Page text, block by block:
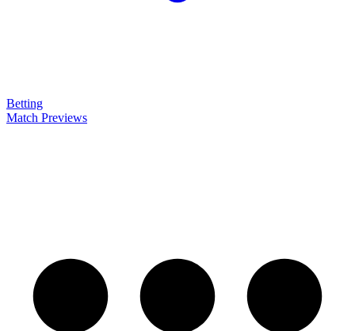
Betting
Match Previews